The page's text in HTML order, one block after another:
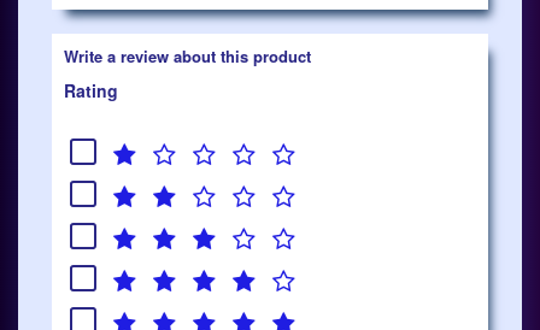
Write a review about this product
Rating